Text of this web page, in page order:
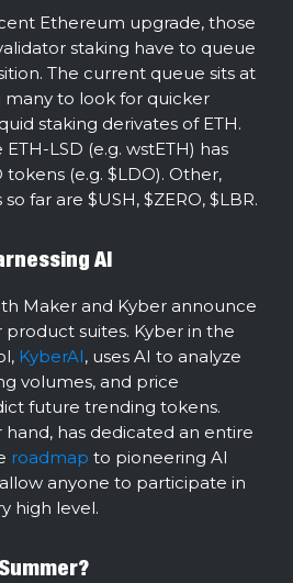
Ethereum upgrade, those
staking have to queue
The current queue sits at
many to look for quicker
staking derivates of ETH.
LSD (e.g. wstETH) has
(e.g. $LDO). Other,
far are $USH, $ZERO, $LBR.
AI
Maker and Kyber announce
suites. Kyber in the
KyberAI, uses AI to analyze
volumes, and price
future trending tokens.
has dedicated an entire
roadmap to pioneering AI
anyone to participate in
high level.